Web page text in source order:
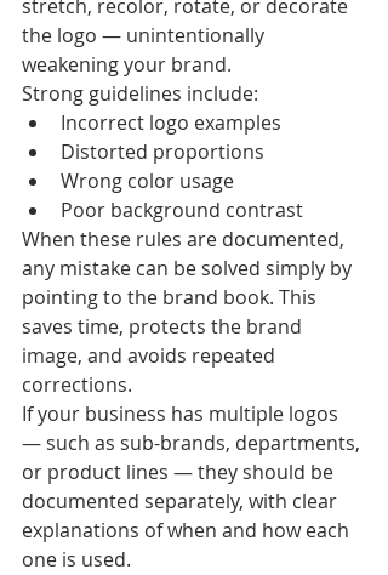
stretch, recolor, rotate, or decorate
the logo — unintentionally
weakening your brand.
Strong guidelines include:
Incorrect logo examples
Distorted proportions
Wrong color usage
Poor background contrast
When these rules are documented,
any mistake can be solved simply by
pointing to the brand book. This
saves time, protects the brand
image, and avoids repeated
corrections.
If your business has multiple logos
— such as sub-brands, departments,
or product lines — they should be
documented separately, with clear
explanations of when and how each
one is used.